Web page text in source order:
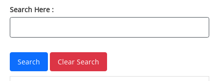
Search Here :